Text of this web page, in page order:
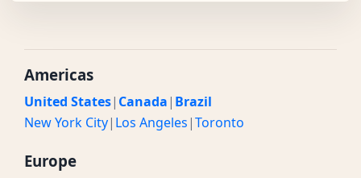
Americas
United States| Canada| Brazil
New York City| Los Angeles|Toronto
Europe